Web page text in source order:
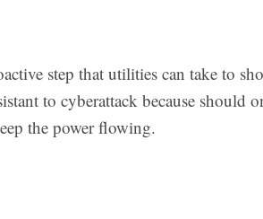
step that utilities can take to
to cyberattack because should
the power flowing.